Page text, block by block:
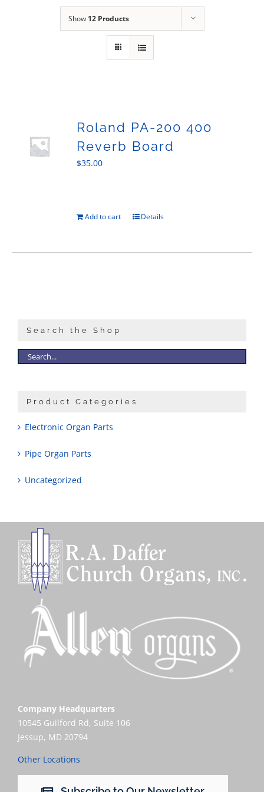
Sales
Show 12 Products
Roland PA-200 400
Reverb Board
$35.00
Add to cart Details
Search the Shop
Product Categories
Electronic Organ Parts
Pipe Organ Parts
Uncategorized
Company Headquarters
10545 Guilford Rd, Suite 106
Jessup, MD 20794
Other Locations